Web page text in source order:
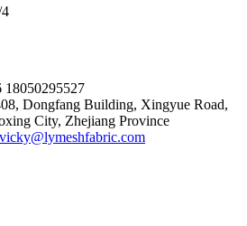
18050295527
Dongfang Building, Xingyue Road,
City, Zhejiang Province